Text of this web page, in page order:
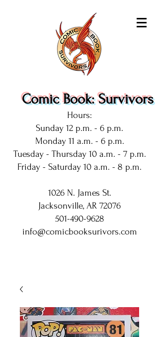
Comic Book: Survivors
Hours:
Sunday 12 p.m. - 6 p.m.
Monday 11 a.m. - 6 p.m.
Tuesday - Thursday 10 a.m. - 7 p.m.
Friday - Saturday 10 a.m. - 8 p.m.
1026 N. James St.
Jacksonville, AR 72076
501-490-9628
info@comicbooksurivors.com